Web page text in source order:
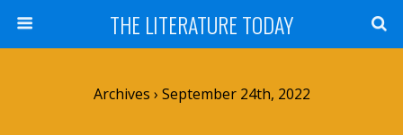
THE LITERATURE TODAY
Archives › September 24th, 2022